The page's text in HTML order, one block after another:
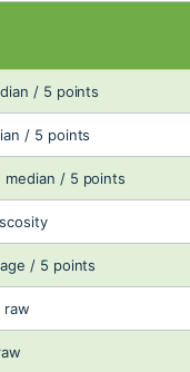
/ 5 points
/ 5 points
median / 5 points
/ 5 points
raw